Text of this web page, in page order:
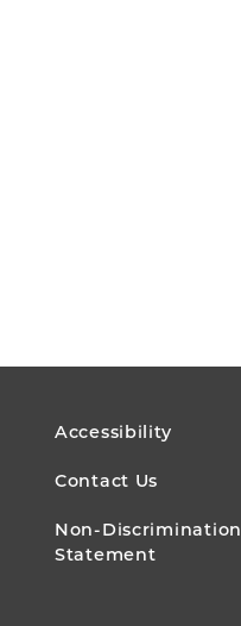
FOOTER
MENU
Accessibility
Contact Us
Non-Discrimination
Statement